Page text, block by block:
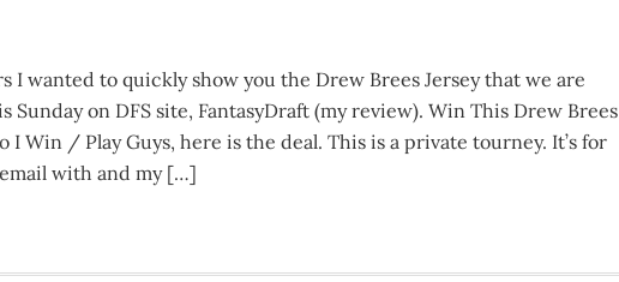
I wanted to quickly show you the Drew Brees Jersey that we are
Sunday on DFS site, FantasyDraft (my review). Win This Drew Brees
I Win / Play Guys, here is the deal. This is a private tourney. It’s for
with and my […]